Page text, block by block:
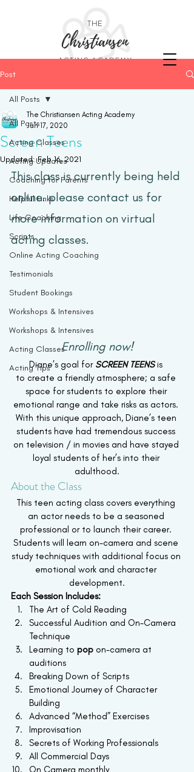
THE
Christiansen
ACTING ACADEMY
Post
All Posts
Acting Classes
Acting Updates
Coaching for Parents
Helpful Links
Life Coaching
Scripts
Online Acting Coaching
Testimonials
Student Bookings
Workshops & Intensives
Workshops & Intensives
Acting Classes
Acting Tips
All Posts
Screen Teens
The Christiansen Acting Academy
Jun 17, 2020
Updated:Feb 16, 2021
This class is currently being held
online. please contact us for
more information on virtual
acting classes.
Enrolling now!
Diane’s goal for SCREEN TEENS is
to create a friendly atmosphere; a safe
space for students to explore their
emotional range and take risks as actors.
With this unique approach, Diane’s teen
students have had tremendous success
on television / in movies and have stayed
loyal students of her’s into their
adulthood.
About the Class
This teen acting class covers everything
an actor needs to be a seasoned
professional or to launch their career.
Students will learn on-camera and scene
study techniques with additional focus on
emotional work and character
development.
Each Session Includes:
The Art of Cold Reading
Successful Audition and On-Camera
Technique
Learning to pop on-camera at
auditions
Breaking Down of Scripts
Emotional Journey of Character
Building
Advanced “Method” Exercises
Improvisation
Secrets of Working Professionals
All Commercial Days
On Camera monthly